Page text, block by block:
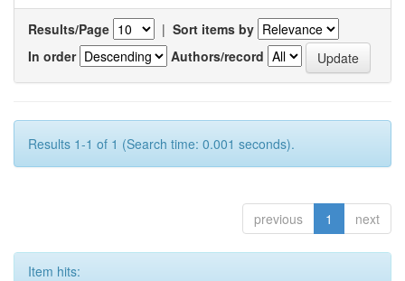
Results/Page | Sort items by
In order
Authors/record
Results 1-1 of 1 (Search time: 0.001 seconds).
previous 1 next
Item hits: